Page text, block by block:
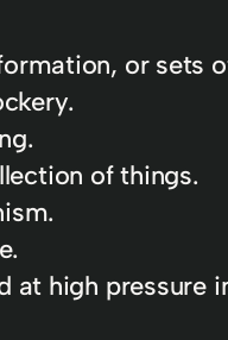
or sets
of things.
high pressure